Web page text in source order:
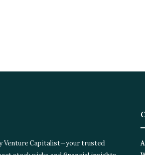
Venture Capitalist—your trusted